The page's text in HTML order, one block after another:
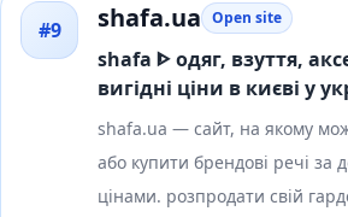
#9 shafa.ua Open site
shafa ᐈ одяг, взуття,
вигідні ціни в києві у
shafa.ua — сайт, на якому
або купити брендові речі за
цінами. розпродати свій